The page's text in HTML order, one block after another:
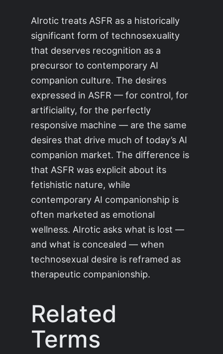
AIrotic treats ASFR as a historically
significant form of technosexuality
that deserves recognition as a
precursor to contemporary AI
companion culture. The desires
expressed in ASFR — for control, for
artificiality, for the perfectly
responsive machine — are the same
desires that drive much of today’s AI
companion market. The difference is
that ASFR was explicit about its
fetishistic nature, while
contemporary AI companionship is
often marketed as emotional
wellness. AIrotic asks what is lost —
and what is concealed — when
technosexual desire is reframed as
therapeutic companionship.
Related
Terms